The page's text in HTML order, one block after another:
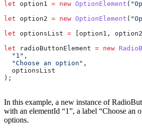
let option1 = new OptionElement (
let option2 = new OptionElement (
let optionsList = [ option1 , option2
let radioButtonElement = new
  "1"
,
  "Choose an option"
,
  optionsList
);
In this example, a new instance of
with an elementId “1”, a label “Choose an
options.